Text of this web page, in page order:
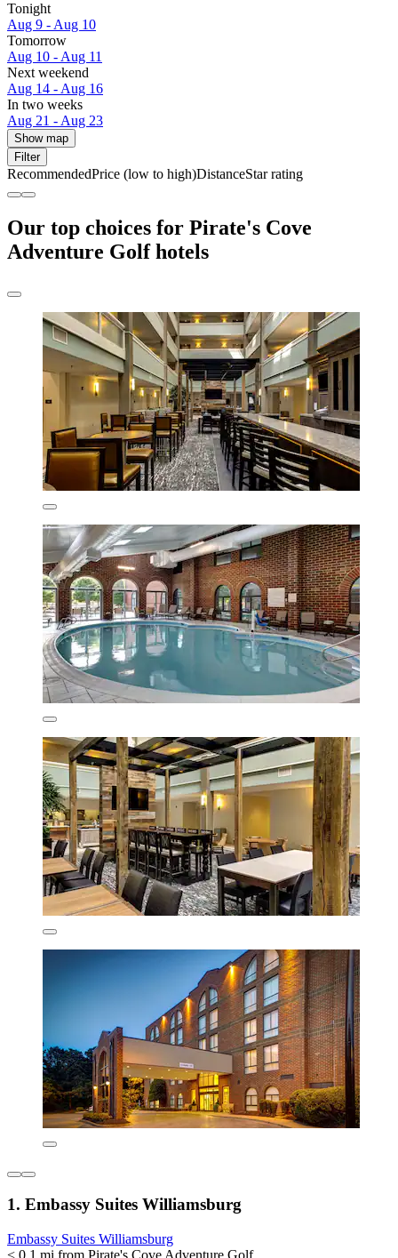
Tonight
Aug 9 - Aug 10
Tomorrow
Aug 10 - Aug 11
Next weekend
Aug 14 - Aug 16
In two weeks
Aug 21 - Aug 23
Show map
Filter
RecommendedPrice (low to high)DistanceStar rating
Our top choices for Pirate's Cove
Adventure Golf hotels
1. Embassy Suites Williamsburg
Embassy Suites Williamsburg
< 0.1 mi from Pirate's Cove Adventure Golf